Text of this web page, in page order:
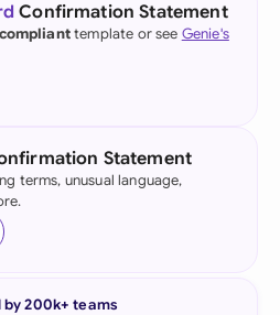
Confirmation Statement
template or see Genie's
Statement
terms, unusual language,
by 200k+ teams